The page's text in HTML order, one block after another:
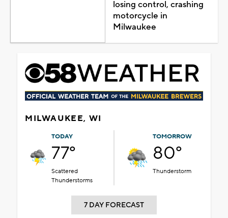
losing control, crashing
motorcycle in
Milwaukee
MILWAUKEE, WI
TODAY
77°
Scattered
Thunderstorms
TOMORROW
80°
Thunderstorm
7 DAY FORECAST